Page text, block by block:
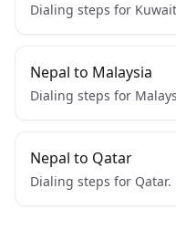
Dialing steps for
Nepal to Malaysia
Dialing steps for
Nepal to Qatar
Dialing steps for Qatar.